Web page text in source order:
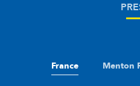
France Menton